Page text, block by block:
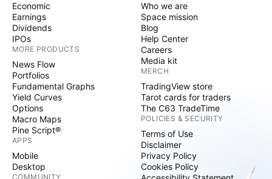
Economic
Earnings
Dividends
IPOs
MORE PRODUCTS
News Flow
Portfolios
Fundamental Graphs
Yield Curves
Options
Macro Maps
Pine Script®
APPS
Mobile
Desktop
COMMUNITY
Who we are
Space mission
Blog
Help Center
Careers
Media kit
MERCH
TradingView store
Tarot cards for traders
The C63 TradeTime
POLICIES & SECURITY
Terms of Use
Disclaimer
Privacy Policy
Cookies Policy